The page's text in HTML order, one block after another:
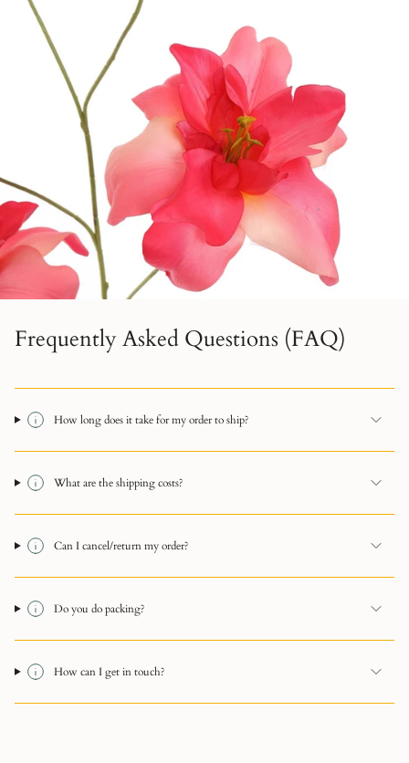
Frequently Asked Questions (FAQ)
How long does it take for my order to ship?
What are the shipping costs?
Can I cancel/return my order?
Do you do packing?
How can I get in touch?